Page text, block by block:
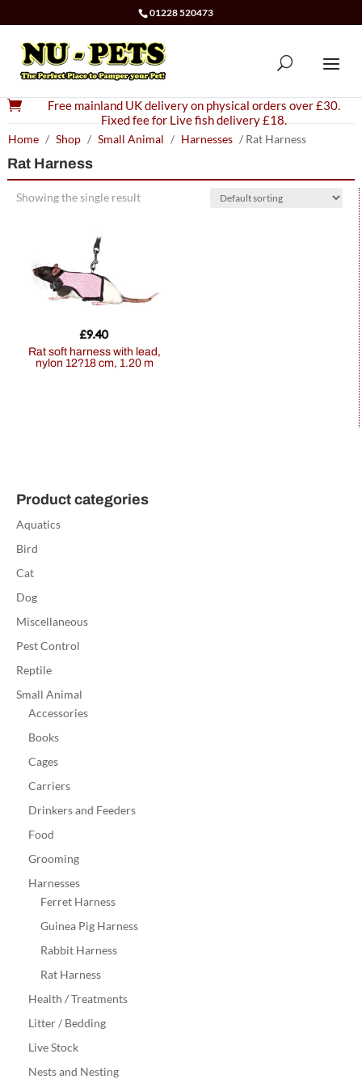
01228 520473

Free mainland UK delivery on physical orders over £30.
Fixed fee for Live fish delivery £18.
Home / Shop / Small Animal / Harnesses / Rat Harness
Rat Harness
Showing the single result
Rat soft harness with lead,
nylon 12?18 cm, 1.20 m
£9.40
Product categories
Aquatics
Bird
Cat
Dog
Miscellaneous
Pest Control
Reptile
Small Animal
Accessories
Books
Cages
Carriers
Drinkers and Feeders
Food
Grooming
Harnesses
Ferret Harness
Guinea Pig Harness
Rabbit Harness
Rat Harness
Health / Treatments
Litter / Bedding
Live Stock
Nests and Nesting